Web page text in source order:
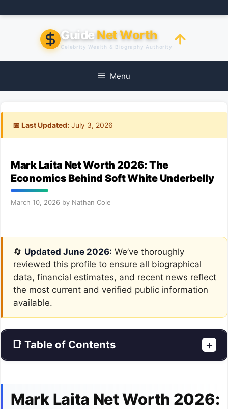
to
GuideNet Worth
Celebrity Wealth & Biography Authority
Menu
📅 Last Updated: July 3, 2026
Mark Laita Net Worth 2026: The
Economics Behind Soft White Underbelly
March 10, 2026 by Nathan Cole
🔄 Updated June 2026: We’ve thoroughly
reviewed this profile to ensure all biographical
data, financial estimates, and recent news reflect
the most current and verified public information
available.
📑 Table of Contents +
Mark Laita Net Worth 2026: